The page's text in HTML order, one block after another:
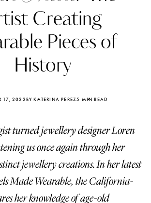
Creating
Pieces of
History
17, 2022BY KATERINA PEREZ5 MIN READ
turned jewellery designer Loren
us once again through her
jewellery creations. In her latest
Made Wearable, the California-
her knowledge of age-old
Katerina
four days ago